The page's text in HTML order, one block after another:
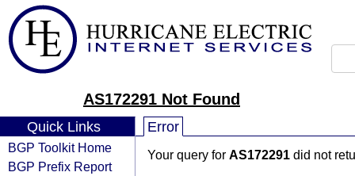
AS172291 Not Found
Quick Links
BGP Toolkit Home
BGP Prefix Report
Error
Your query for AS172291 did not